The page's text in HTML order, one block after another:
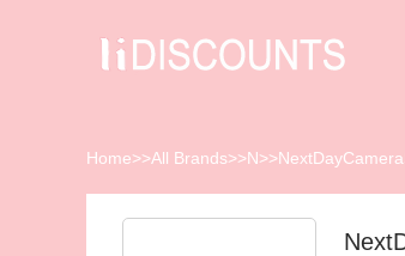
Home>>All Brands>>N>>